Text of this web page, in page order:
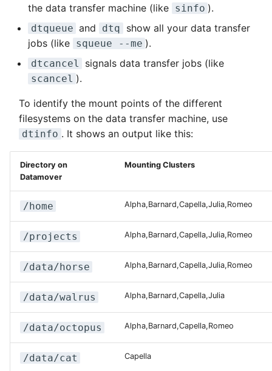
the data transfer machine (like sinfo ).
dtqueue and dtq
show all your data transfer
jobs (like squeue --me ).
dtcancel signals data transfer jobs (like
scancel ).
To identify the mount points of the different
filesystems on the data transfer machine, use
dtinfo . It shows an output like this:
Directory on
Datamover
Mounting Clusters
/home Alpha,Barnard,Capella,Julia,Romeo
/projects Alpha,Barnard,Capella,Julia,Romeo
/data/horse Alpha,Barnard,Capella,Julia,Romeo
/data/walrus Alpha,Barnard,Capella,Julia
/data/octopus Alpha,Barnard,Capella,Romeo
/data/cat Capella